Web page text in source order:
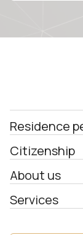
Residence
Citizenship
About us
Services